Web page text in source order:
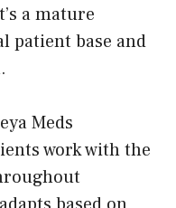
a mature
patient base and
Meds
work with the